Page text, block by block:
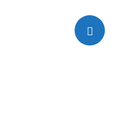
Toggle